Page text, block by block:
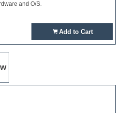
and O/S.
Add to Cart